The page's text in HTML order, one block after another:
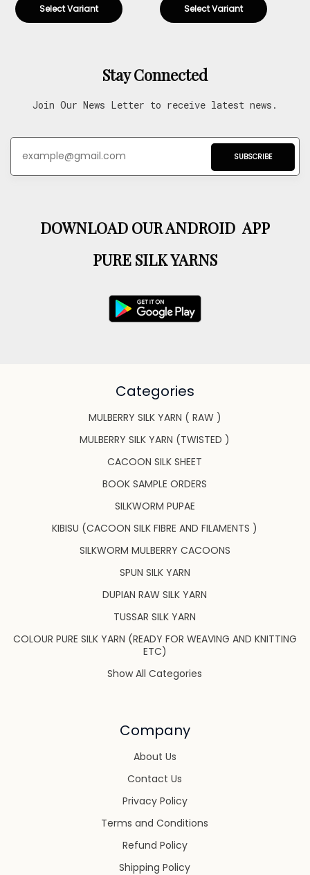
Select Variant Select Variant
Stay Connected
Join Our News Letter to receive latest news.
SUBSCRIBE
DOWNLOAD OUR ANDROID APP
PURE SILK YARNS
Categories
MULBERRY SILK YARN ( RAW )
MULBERRY SILK YARN (TWISTED )
CACOON SILK SHEET
BOOK SAMPLE ORDERS
SILKWORM PUPAE
KIBISU (CACOON SILK FIBRE AND FILAMENTS )
SILKWORM MULBERRY CACOONS
SPUN SILK YARN
DUPIAN RAW SILK YARN
TUSSAR SILK YARN
COLOUR PURE SILK YARN (READY FOR WEAVING AND KNITTING
ETC)
Show All Categories
Company
About Us
Contact Us
Privacy Policy
Terms and Conditions
Refund Policy
Shipping Policy